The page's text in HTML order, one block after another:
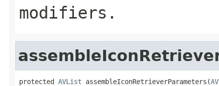
modifiers.
protected AVList assembleIconRetrieverParameters(